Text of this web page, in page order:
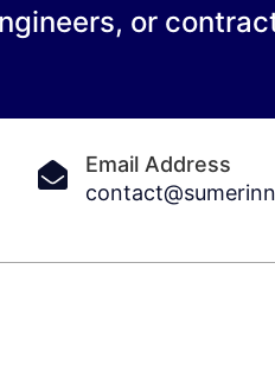
or
Email Address